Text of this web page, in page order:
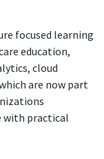
focused learning
education,
cloud
are now part
with practical